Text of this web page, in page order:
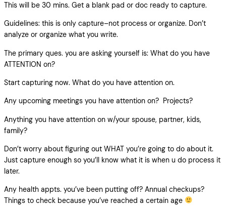
This will be 30 mins. Get a blank pad or doc ready to capture.
Guidelines: this is only capture–not process or organize. Don’t
analyze or organize what you write.
The primary ques. you are asking yourself is: What do you have
ATTENTION on?
Start capturing now. What do you have attention on.
Any upcoming meetings you have attention on? Projects?
Anything you have attention on w/your spouse, partner, kids,
family?
Don’t worry about figuring out WHAT you’re going to do about it.
Just capture enough so you’ll know what it is when u do process it
later.
Any health appts. you’ve been putting off? Annual checkups?
Things to check because you’ve reached a certain age